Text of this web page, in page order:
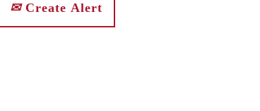
Create Alert